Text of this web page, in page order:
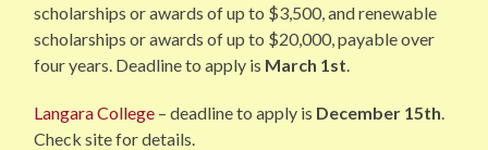
scholarships or awards of up to $3,500, and renewable
scholarships or awards of up to $20,000, payable over
four years. Deadline to apply is March 1st
Langara College – deadline to apply is December 15th
Check site for details.